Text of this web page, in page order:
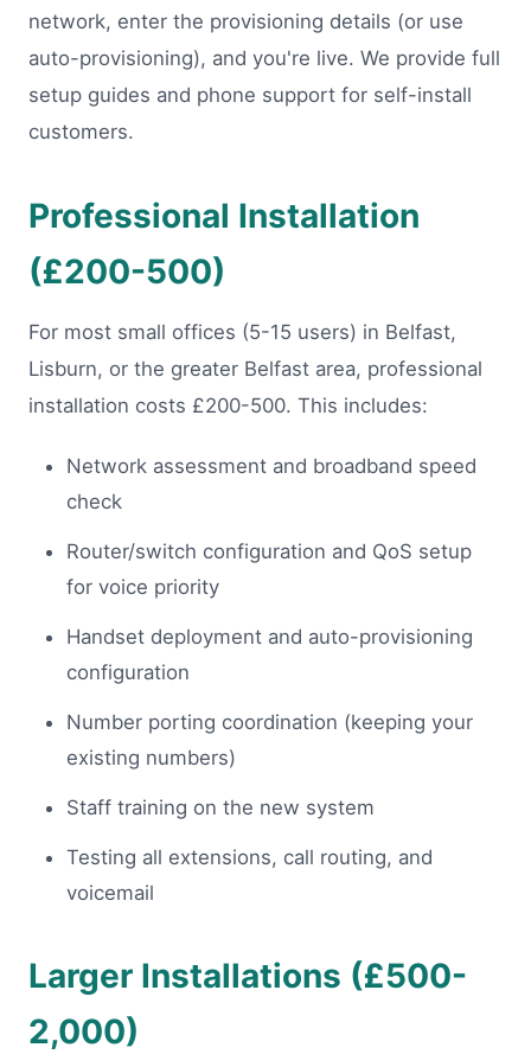
network, enter the provisioning details (or use
auto-provisioning), and you're live. We provide full
setup guides and phone support for self-install
customers.
Professional Installation
(£200-500)
For most small offices (5-15 users) in Belfast,
Lisburn, or the greater Belfast area, professional
installation costs £200-500. This includes:
Network assessment and broadband speed
check
Router/switch configuration and QoS setup
for voice priority
Handset deployment and auto-provisioning
configuration
Number porting coordination (keeping your
existing numbers)
Staff training on the new system
Testing all extensions, call routing, and
voicemail
Larger Installations (£500-
2,000)